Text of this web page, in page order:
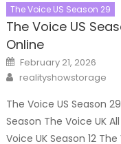
The Voice US Season 29
The Voice US
Online
Posted
on
February 21, 2026
Author
realityshowstorage
The Voice US Season
Season The Voice UK
Voice UK Season 12